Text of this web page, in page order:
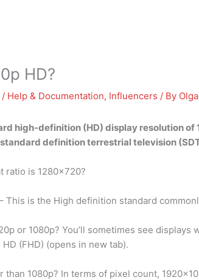
HD?
/ Help & Documentation, Influencers / By
high-definition (HD) display resolution
definition terrestrial television
ratio is 1280×720?
This is the High definition standard
or 1080p? You’ll sometimes see
(FHD) (opens in new tab).
than 1080p? In terms of pixel count,